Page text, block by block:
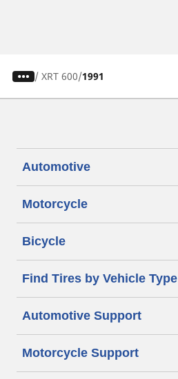
/ XRT 600 1991
Automotive
Motorcycle
Bicycle
Find Tires by Vehicle Type
Automotive Support
Motorcycle Support